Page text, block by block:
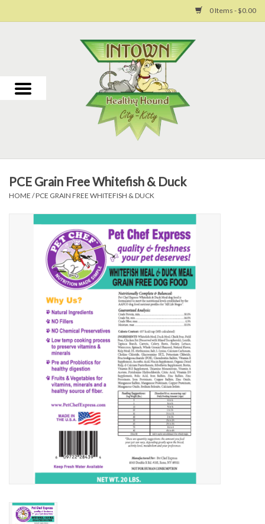
0 Items - $0.00
For Dogs
Toys
Why Us
PCE Grain Free Whitefish & Duck
HOME /PCE GRAIN FREE WHITEFISH & DUCK